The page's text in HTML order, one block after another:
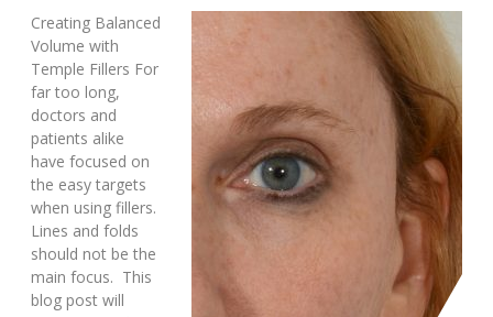
Creating Balanced
Volume with
Temple Fillers For
far too long,
doctors and
patients alike
have focused on
the easy targets
when using fillers.
Lines and folds
should not be the
main focus. This
blog post will